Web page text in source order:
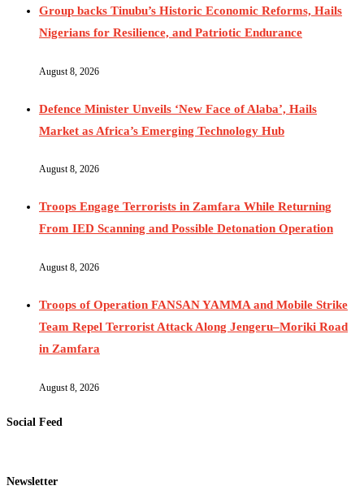
Group backs Tinubu’s Historic Economic Reforms, Hails
Nigerians for Resilience, and Patriotic Endurance
August 8, 2026
Defence Minister Unveils ‘New Face of Alaba’, Hails
Market as Africa’s Emerging Technology Hub
August 8, 2026
Troops Engage Terrorists in Zamfara While Returning
From IED Scanning and Possible Detonation Operation
August 8, 2026
Troops of Operation FANSAN YAMMA and Mobile Strike
Team Repel Terrorist Attack Along Jengeru–Moriki Road
in Zamfara
August 8, 2026
Social Feed
Newsletter